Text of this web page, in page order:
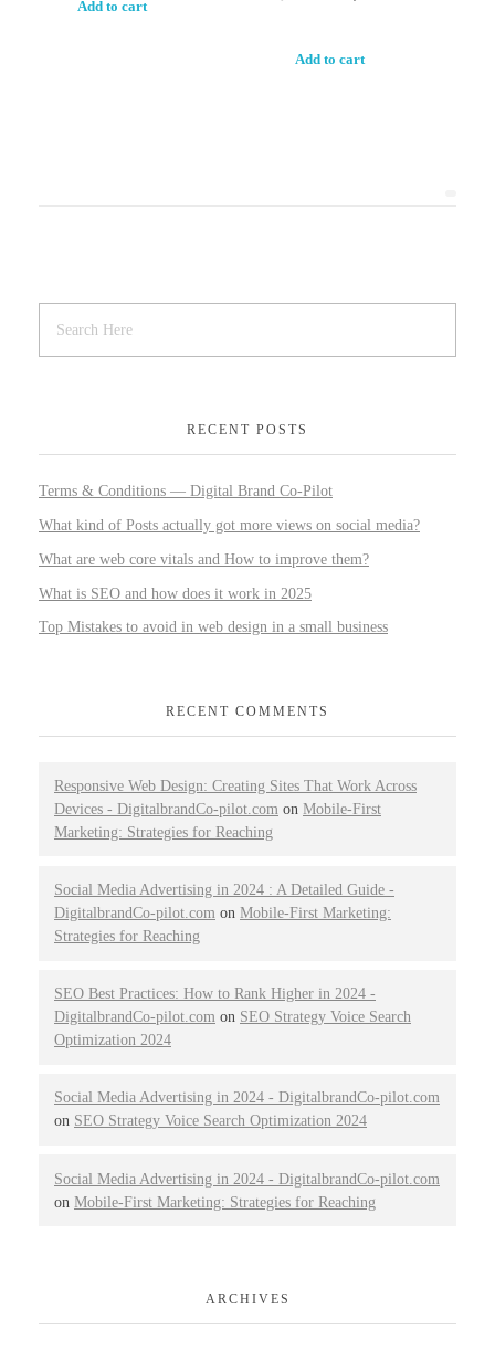
Add to cart
Add to cart
RECENT POSTS
Terms & Conditions — Digital Brand Co-Pilot
What kind of Posts actually got more views on social media?
What are web core vitals and How to improve them?
What is SEO and how does it work in 2025
Top Mistakes to avoid in web design in a small business
RECENT COMMENTS
Responsive Web Design: Creating Sites That Work Across
Devices - DigitalbrandCo-pilot.com on Mobile-First
Marketing: Strategies for Reaching
Social Media Advertising in 2024 : A Detailed Guide -
DigitalbrandCo-pilot.com on Mobile-First Marketing:
Strategies for Reaching
SEO Best Practices: How to Rank Higher in 2024 -
DigitalbrandCo-pilot.com on SEO Strategy Voice Search
Optimization 2024
Social Media Advertising in 2024 - DigitalbrandCo-pilot.com
on SEO Strategy Voice Search Optimization 2024
Social Media Advertising in 2024 - DigitalbrandCo-pilot.com
on Mobile-First Marketing: Strategies for Reaching
ARCHIVES